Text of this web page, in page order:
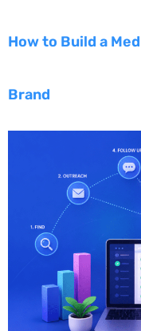
How to Build a
Brand